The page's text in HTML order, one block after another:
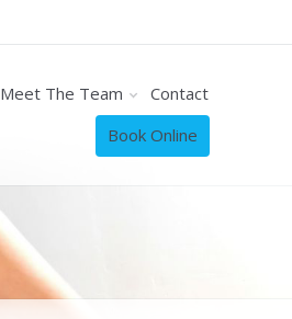
Meet The Team
Contact
Book Online